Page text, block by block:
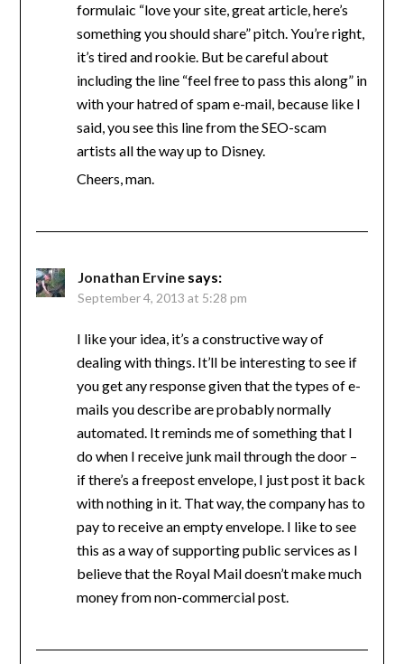
formulaic “love your site, great article, here’s
something you should share” pitch. You’re right,
it’s tired and rookie. But be careful about
including the line “feel free to pass this along” in
with your hatred of spam e-mail, because like I
said, you see this line from the SEO-scam
artists all the way up to Disney.
Cheers, man.
Jonathan Ervine says:
September 4, 2013 at 5:28 pm
I like your idea, it’s a constructive way of
dealing with things. It’ll be interesting to see if
you get any response given that the types of e-
mails you describe are probably normally
automated. It reminds me of something that I
do when I receive junk mail through the door –
if there’s a freepost envelope, I just post it back
with nothing in it. That way, the company has to
pay to receive an empty envelope. I like to see
this as a way of supporting public services as I
believe that the Royal Mail doesn’t make much
money from non-commercial post.